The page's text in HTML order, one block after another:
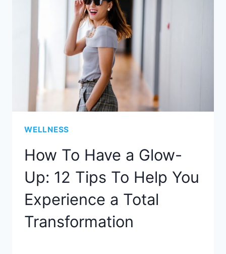
WELLNESS
How To Have a Glow-
Up: 12 Tips To Help You
Experience a Total
Transformation